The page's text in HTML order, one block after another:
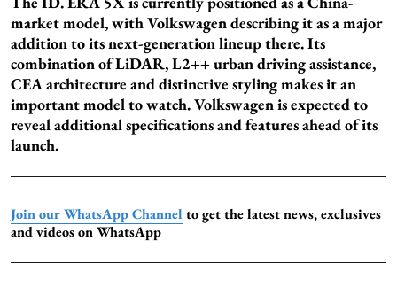
market model, with Volkswagen describing it as a major
addition to its next-generation lineup there. Its
combination of LiDAR, L2++ urban driving assistance,
CEA architecture and distinctive styling makes it an
important model to watch. Volkswagen is expected to
reveal additional specifications and features ahead of its
launch.
Join our WhatsApp Channel to get the latest news, exclusives
and videos on WhatsApp